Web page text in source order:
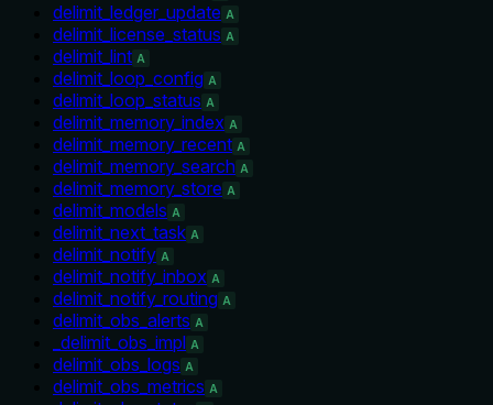
delimit_ledger_update A
delimit_license_status A
delimit_lint A
delimit_loop_config A
delimit_loop_status A
delimit_memory_index A
delimit_memory_recent A
delimit_memory_search A
delimit_memory_store A
delimit_models A
delimit_next_task A
delimit_notify A
delimit_notify_inbox A
delimit_notify_routing A
delimit_obs_alerts A
_delimit_obs_impl A
delimit_obs_logs A
delimit_obs_metrics A